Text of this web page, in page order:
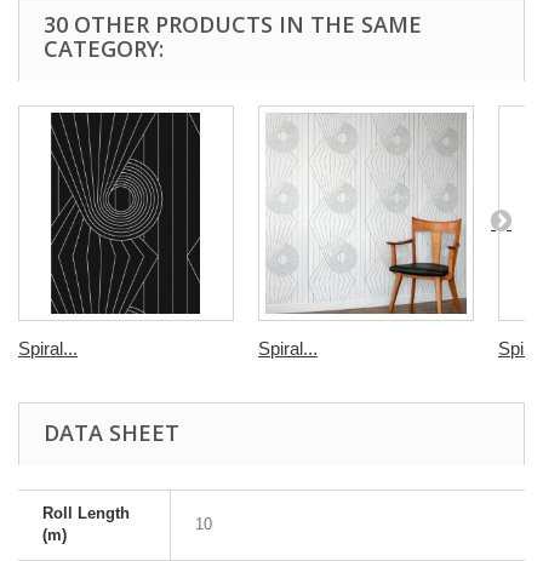
30 OTHER PRODUCTS IN THE SAME
CATEGORY:
Spiral... Spiral...
DATA SHEET
Roll Length
(m)
10